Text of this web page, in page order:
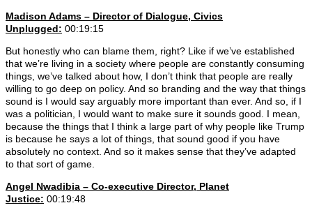
Madison Adams – Director of Dialogue, Civics
Unplugged: 00:19:15
But honestly who can blame them, right? Like if we’ve established
that we’re living in a society where people are constantly consuming
things, we’ve talked about how, I don’t think that people are really
willing to go deep on policy. And so branding and the way that things
sound is I would say arguably more important than ever. And so, if I
was a politician, I would want to make sure it sounds good. I mean,
because the things that I think a large part of why people like Trump
is because he says a lot of things, that sound good if you have
absolutely no context. And so it makes sense that they’ve adapted
to that sort of game.
Angel Nwadibia – Co-executive Director, Planet
Justice: 00:19:48